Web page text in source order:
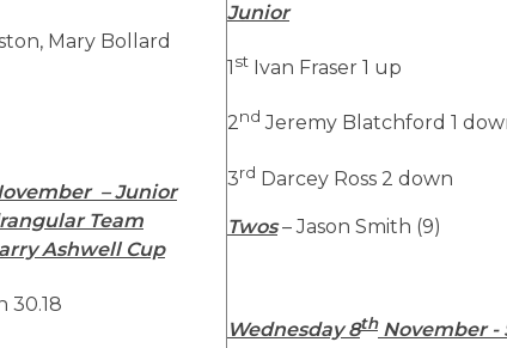
Mary Bollard
– Junior
Team
Ashwell Cup
30.18
Junior
1 st Ivan Fraser 1 up
2nd Jeremy Blatchford 1
3rd Darcey Ross 2 down
Twos– Jason Smith (9)
Wednesday 8thNovember -